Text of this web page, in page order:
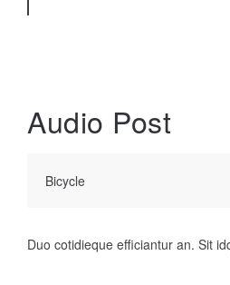
Bicycle
Audio Post
Duo cotidieque efficiantur an. Sit